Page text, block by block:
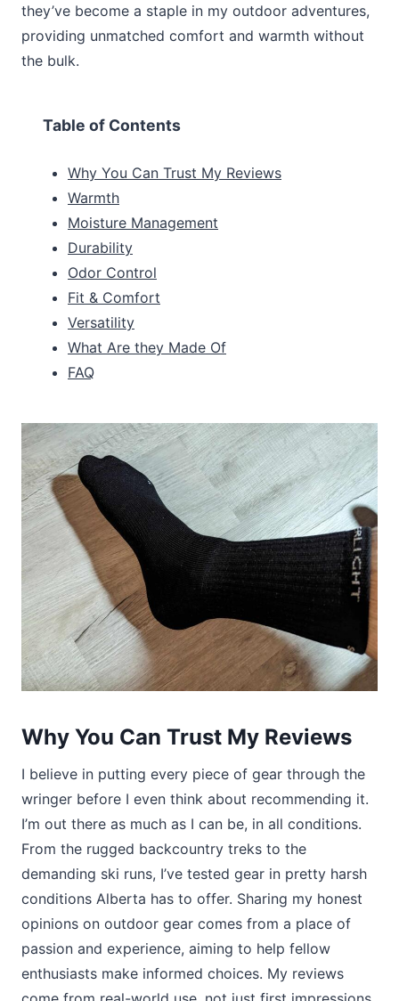
they’ve become a staple in my outdoor adventures,
providing unmatched comfort and warmth without
the bulk.
Table of Contents
Why You Can Trust My Reviews
Warmth
Moisture Management
Durability
Odor Control
Fit & Comfort
Versatility
What Are they Made Of
FAQ
Why You Can Trust My Reviews
I believe in putting every piece of gear through the
wringer before I even think about recommending it.
I’m out there as much as I can be, in all conditions.
From the rugged backcountry treks to the
demanding ski runs, I’ve tested gear in pretty harsh
conditions Alberta has to offer. Sharing my honest
opinions on outdoor gear comes from a place of
passion and experience, aiming to help fellow
enthusiasts make informed choices. My reviews